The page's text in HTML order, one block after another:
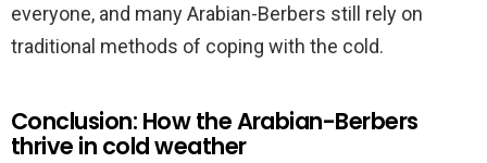
everyone, and many Arabian-Berbers still rely on
traditional methods of coping with the cold.
Conclusion: How the Arabian-Berbers
thrive in cold weather